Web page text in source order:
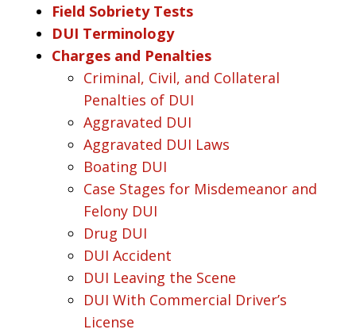
Field Sobriety Tests
DUI Terminology
Charges and Penalties
Criminal, Civil, and Collateral
Penalties of DUI
Aggravated DUI
Aggravated DUI Laws
Boating DUI
Case Stages for Misdemeanor and
Felony DUI
Drug DUI
DUI Accident
DUI Leaving the Scene
DUI With Commercial Driver’s
License